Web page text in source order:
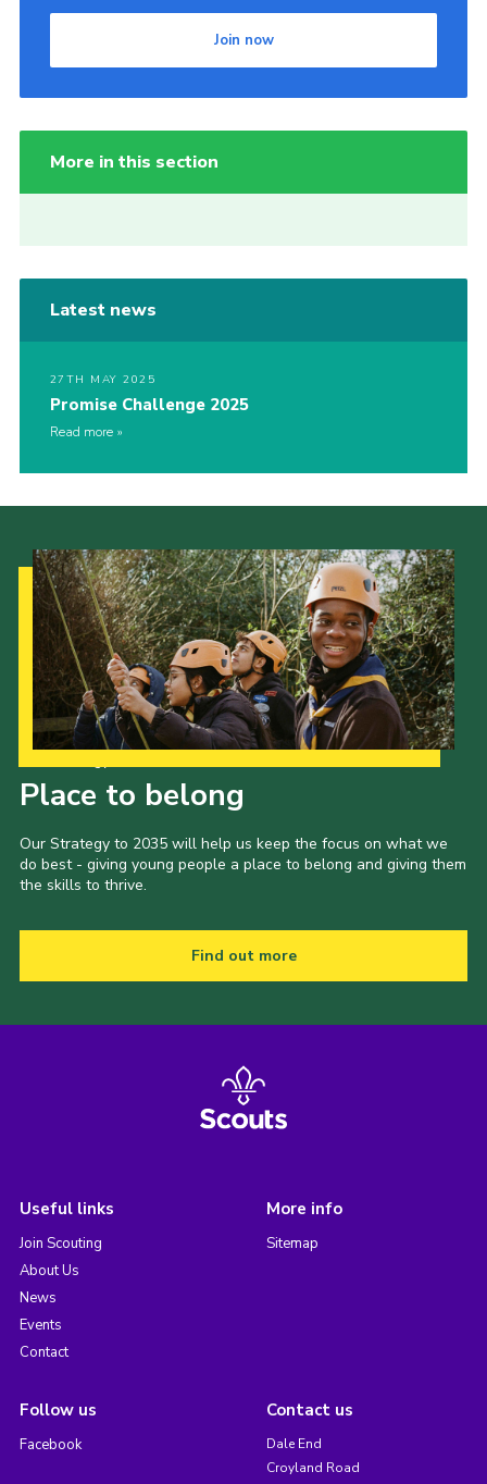
Join now
More in this section
Latest news
27TH MAY 2025
Promise Challenge 2025
Read more
Place to belong
Our Strategy to 2035 will help us keep the focus on what we
do best - giving young people a place to belong and giving them
the skills to thrive.
Find out more
Useful links
Join Scouting
About Us
News
Events
Contact
More info
Sitemap
Follow us
Facebook
Contact us
Dale End
Croyland Road